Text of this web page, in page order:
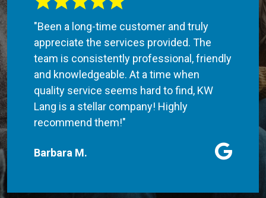
"Been a long-time customer and truly
appreciate the services provided. The
team is consistently professional, friendly
and knowledgeable. At a time when
quality service seems hard to find, KW
Lang is a stellar company! Highly
recommend them!"
Barbara M.